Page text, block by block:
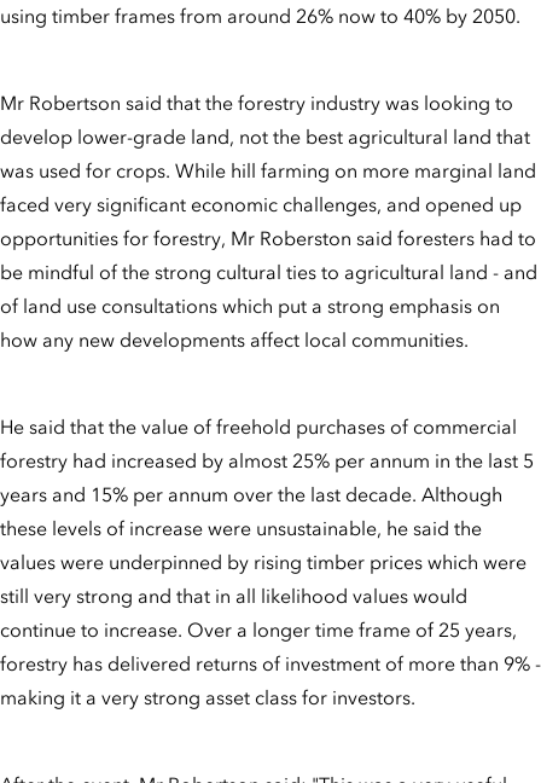
using timber frames from around 26% now to 40% by 2050.
Mr Robertson said that the forestry industry was looking to
develop lower-grade land, not the best agricultural land that
was used for crops. While hill farming on more marginal land
faced very significant economic challenges, and opened up
opportunities for forestry, Mr Roberston said foresters had to
be mindful of the strong cultural ties to agricultural land - and
of land use consultations which put a strong emphasis on
how any new developments affect local communities.
He said that the value of freehold purchases of commercial
forestry had increased by almost 25% per annum in the last 5
years and 15% per annum over the last decade. Although
these levels of increase were unsustainable, he said the
values were underpinned by rising timber prices which were
still very strong and that in all likelihood values would
continue to increase. Over a longer time frame of 25 years,
forestry has delivered returns of investment of more than 9% -
making it a very strong asset class for investors.